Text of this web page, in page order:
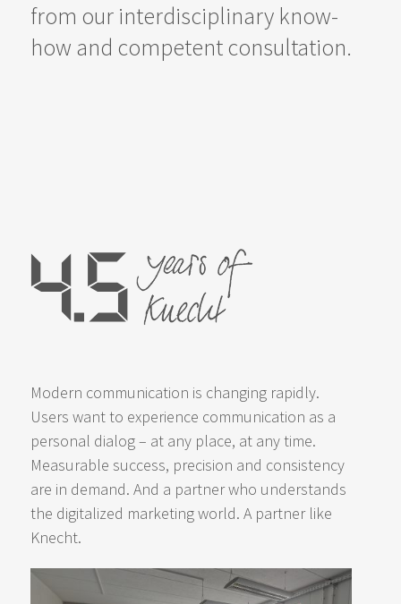
from our interdisciplinary know-
how and competent consultation.
Modern communication is changing rapidly.
Users want to experience communication as a
personal dialog – at any place, at any time.
Measurable success, precision and consistency
are in demand. And a partner who understands
the digitalized marketing world. A partner like
Knecht.